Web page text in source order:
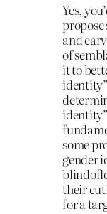
Yes,
and
of
it to
some
gender
their
for a